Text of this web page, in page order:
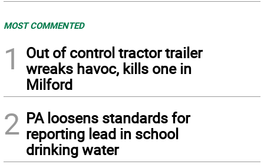
MOST COMMENTED
1
Out of control tractor trailer
wreaks havoc, kills one in
Milford
2 PA loosens standards for
reporting lead in school
drinking water